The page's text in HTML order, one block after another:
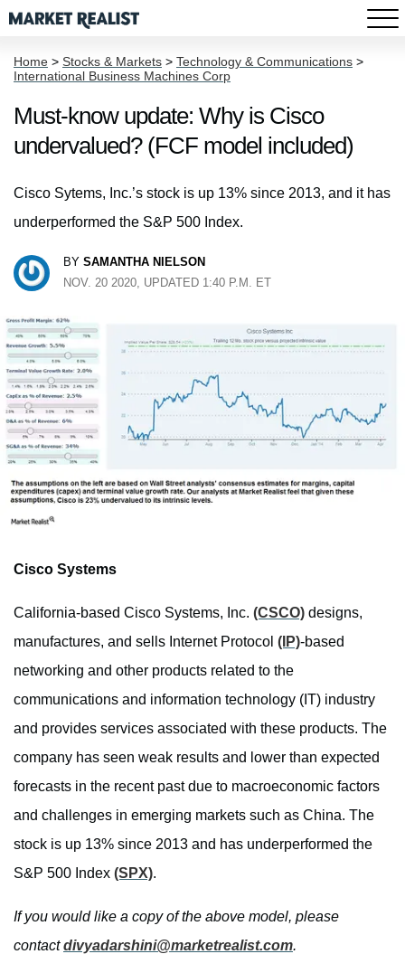
Home > Stocks & Markets > Technology & Communications >
International Business Machines Corp
Must-know update: Why is Cisco
undervalued? (FCF model included)
Cisco Sytems, Inc.’s stock is up 13% since 2013, and it has
underperformed the S&P 500 Index.
BY SAMANTHA NIELSON
NOV. 20 2020, UPDATED 1:40 P.M. ET
Cisco Systems
California-based Cisco Systems, Inc. (CSCO) designs,
manufactures, and sells Internet Protocol (IP)-based
networking and other products related to the
communications and information technology (IT) industry
and provides services associated with these products. The
company has seen weak results and lower than expected
forecasts in the recent past due to macroeconomic factors
and challenges in emerging markets such as China. The
stock is up 13% since 2013 and has underperformed the
S&P 500 Index (SPX).
If you would like a copy of the above model, please
contactdivyadarshini@marketrealist.com.